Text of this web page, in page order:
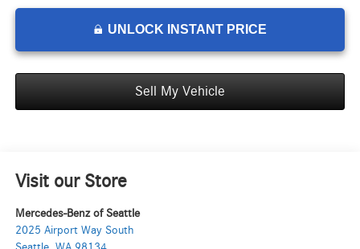
UNLOCK INSTANT PRICE
Sell My Vehicle
Visit our Store
Mercedes-Benz of Seattle
2025 Airport Way South